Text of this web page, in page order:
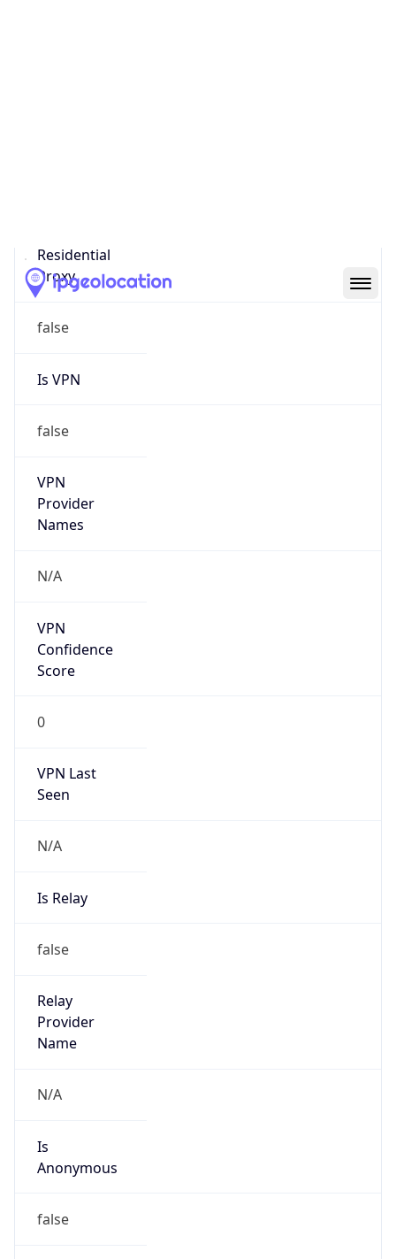
Residential
Proxy
false
Is VPN
false
VPN
Provider
Names
N/A
VPN
Confidence
Score
0
VPN Last
Seen
N/A
Is Relay
false
Relay
Provider
Name
N/A
Is
Anonymous
false